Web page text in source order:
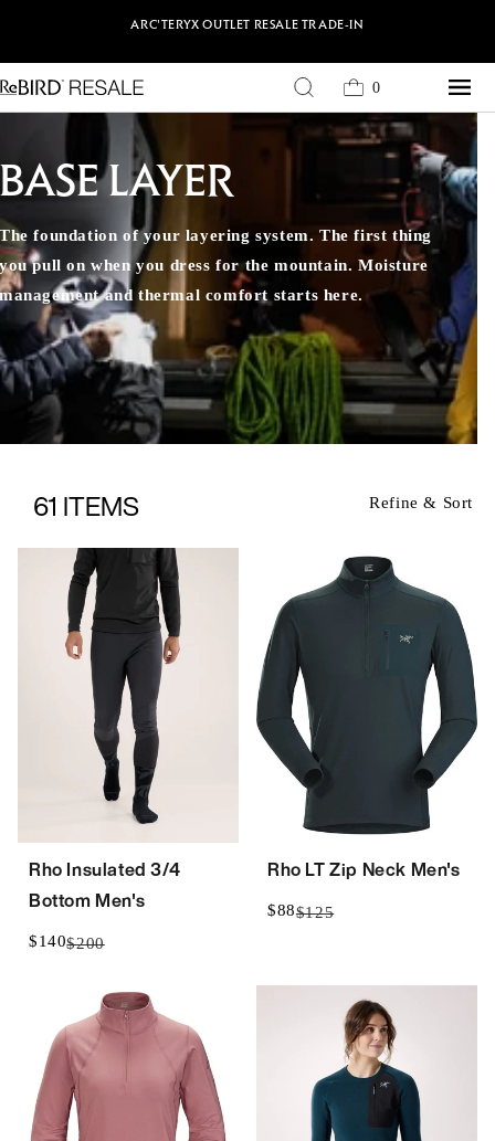
Skip to contentARC'TERYX OUTLET RESALE TRADE-IN
Cart 0
items
BASE LAYER
The foundation of your layering system. The first thing
you pull on when you dress for the mountain. Moisture
management and thermal comfort starts here.
61 ITEMS Refine & Sort
Rho Insulated 3/4
Bottom Men's
$140$200
Rho LT Zip Neck Men's
$88$125